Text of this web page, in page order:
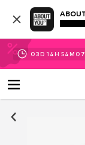
03D 14H 54M 07